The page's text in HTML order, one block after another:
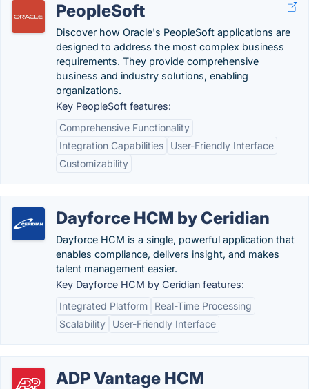
PeopleSoft
Discover how Oracle's PeopleSoft applications are
designed to address the most complex business
requirements. They provide comprehensive
business and industry solutions, enabling
organizations.
Key PeopleSoft features:
Comprehensive Functionality
Integration Capabilities
User-Friendly Interface
Customizability
Dayforce HCM by Ceridian
Dayforce HCM is a single, powerful application that
enables compliance, delivers insight, and makes
talent management easier.
Key Dayforce HCM by Ceridian features:
Integrated Platform
Real-Time Processing
Scalability
User-Friendly Interface
ADP Vantage HCM